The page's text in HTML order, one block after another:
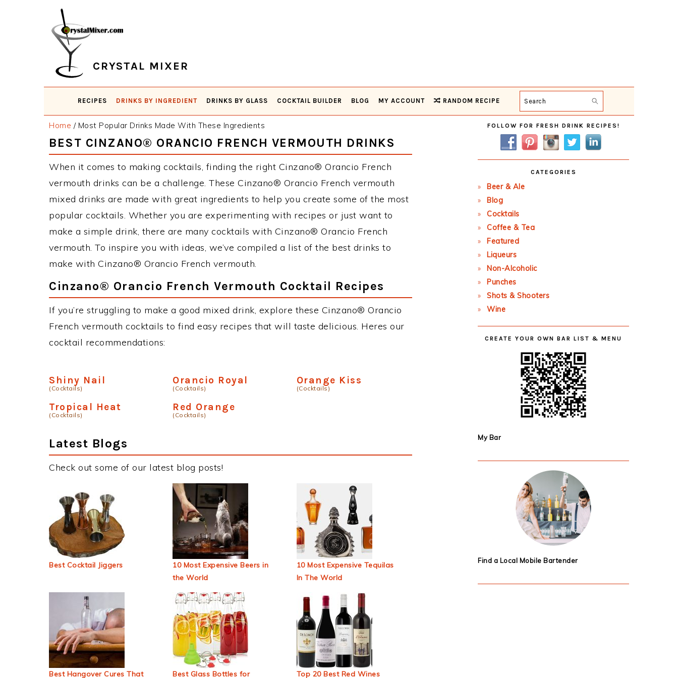
CRYSTAL MIXER
RECIPES DRINKS BY INGREDIENT DRINKS BY GLASS COCKTAIL BUILDER BLOG MY ACCOUNT RANDOM RECIPE Search
Home /Most Popular Drinks Made With These Ingredients
BEST CINZANO® ORANCIO FRENCH VERMOUTH DRINKS
When it comes to making cocktails, finding the right Cinzano® Orancio French
vermouth drinks can be a challenge. These Cinzano® Orancio French vermouth
mixed drinks are made with great ingredients to help you create some of the most
popular cocktails. Whether you are experimenting with recipes or just want to
make a simple drink, there are many cocktails with Cinzano® Orancio French
vermouth. To inspire you with ideas, we’ve compiled a list of the best drinks to
make with Cinzano® Orancio French vermouth.
Cinzano® Orancio French Vermouth Cocktail Recipes
If you’re struggling to make a good mixed drink, explore these Cinzano® Orancio
French vermouth cocktails to find easy recipes that will taste delicious. Heres our
cocktail recommendations:
Shiny Nail
(Cocktails)
Orancio Royal
(Cocktails)
Orange Kiss
(Cocktails)
Tropical Heat
(Cocktails)
Red Orange
(Cocktails)
Latest Blogs
Check out some of our latest blog posts!
Best Cocktail Jiggers
10 Most Expensive Beers in
the World
10 Most Expensive Tequilas
In The World
Best Hangover Cures That Best Glass Bottles for Top 20 Best Red Wines
Primary
Sidebar
FOLLOW FOR FRESH DRINK RECIPES!
CATEGORIES
Beer & Ale
Blog
Cocktails
Coffee & Tea
Featured
Liqueurs
Non-Alcoholic
Punches
Shots & Shooters
Wine
CREATE YOUR OWN BAR LIST & MENU
My Bar
Find a Local Mobile Bartender